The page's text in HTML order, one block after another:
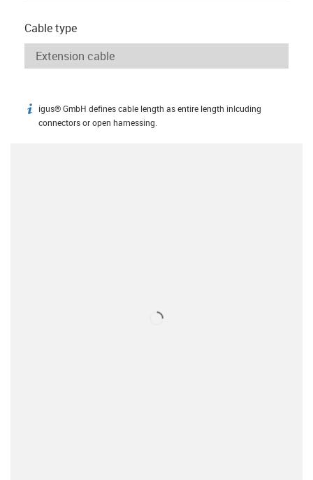
Cable type
igus-icon-info
igus® GmbH defines cable length as entire length inlcuding
connectors or open harnessing.